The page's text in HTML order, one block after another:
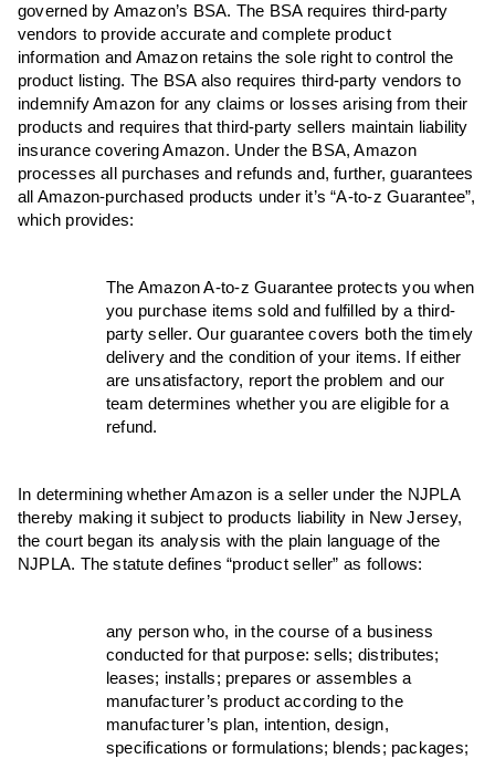
governed by Amazon’s BSA. The BSA requires third-party
vendors to provide accurate and complete product
information and Amazon retains the sole right to control the
product listing. The BSA also requires third-party vendors to
indemnify Amazon for any claims or losses arising from their
products and requires that third-party sellers maintain liability
insurance covering Amazon. Under the BSA, Amazon
processes all purchases and refunds and, further, guarantees
all Amazon-purchased products under it’s “A-to-z Guarantee”,
which provides:
The Amazon A-to-z Guarantee protects you when
you purchase items sold and fulfilled by a third-
party seller. Our guarantee covers both the timely
delivery and the condition of your items. If either
are unsatisfactory, report the problem and our
team determines whether you are eligible for a
refund.
In determining whether Amazon is a seller under the NJPLA
thereby making it subject to products liability in New Jersey,
the court began its analysis with the plain language of the
NJPLA. The statute defines “product seller” as follows:
any person who, in the course of a business
conducted for that purpose: sells; distributes;
leases; installs; prepares or assembles a
manufacturer’s product according to the
manufacturer’s plan, intention, design,
specifications or formulations; blends; packages;